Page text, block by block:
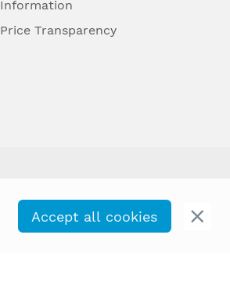
Information
Price Transparency
Accept all cookies